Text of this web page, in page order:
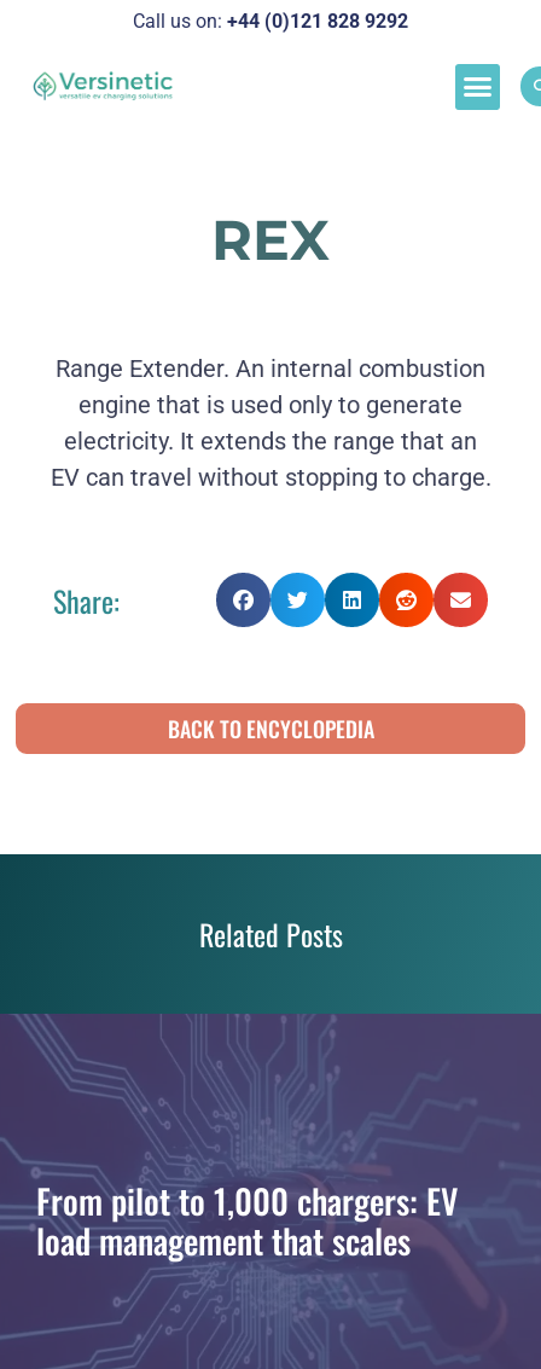
Call us on: +44 (0)121 828 9292
REX
Range Extender. An internal combustion
engine that is used only to generate
electricity. It extends the range that an
EV can travel without stopping to charge.
Share:
BACK TO ENCYCLOPEDIA
Related Posts
From pilot to 1,000 chargers: EV
load management that scales